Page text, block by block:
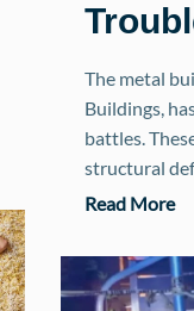
The metal
Buildings,
battles.
structural
Read More